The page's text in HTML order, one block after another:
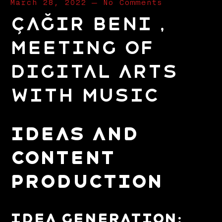
March 28, 2022 — No Comments
Çağır Beni ,
Meeting of
Digital Arts
with Music
IDEAS AND
CONTENT
PRODUCTION
Idea Generation: